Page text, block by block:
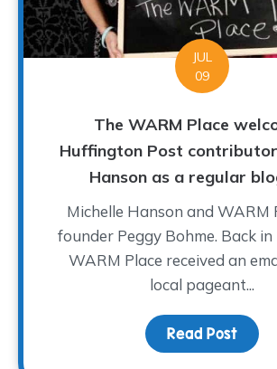
JUL
09
The WARM Place
Huffington Post
Hanson as a regular
Michelle Hanson and WARM
founder Peggy Bohme. Back in
WARM Place received an
local pageant...
Read Post